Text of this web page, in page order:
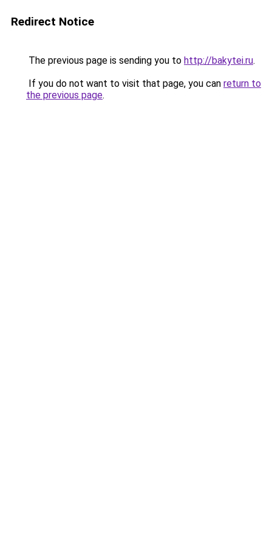
Redirect Notice
The previous page is sending you to http://bakytei.ru.
If you do not want to visit that page, you can return to
the previous page.